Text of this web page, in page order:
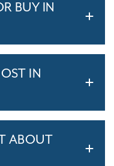
BUY IN
IN
ABOUT